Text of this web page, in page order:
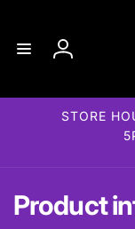
Log
STORE
Product